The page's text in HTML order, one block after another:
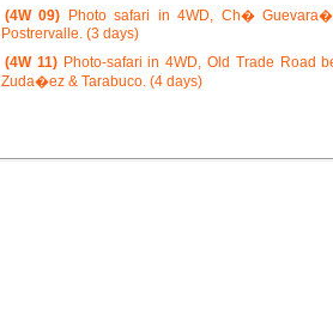
(4W 09) Photo safari in 4WD, Ch�
Postrervalle. (3 days)
(4W 11)Photo-safari in 4WD, Old Trade Road
Zuda�ez & Tarabuco. (4 days)